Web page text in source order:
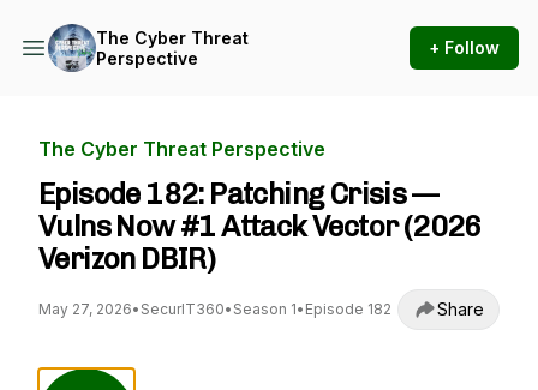
The Cyber Threat
Perspective
+ Follow
The Cyber Threat Perspective
Episode 182: Patching Crisis —
Vulns Now #1 Attack Vector (2026
Verizon DBIR)
May 27, 2026• SecurIT360• Season 1• Episode 182 Share